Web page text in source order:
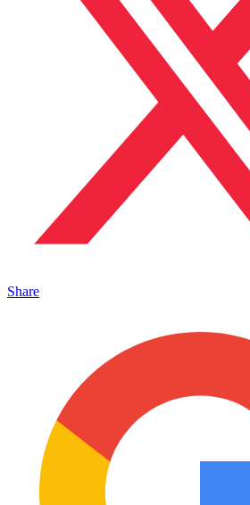
Share